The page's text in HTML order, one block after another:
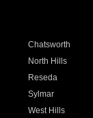
Chatsworth
North Hills
Reseda
Sylmar
West Hills